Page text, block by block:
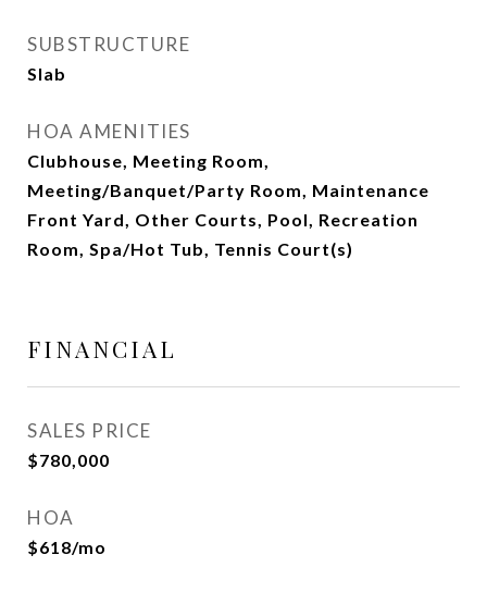
SUBSTRUCTURE
Slab
HOA AMENITIES
Clubhouse, Meeting Room,
Meeting/Banquet/Party Room, Maintenance
Front Yard, Other Courts, Pool, Recreation
Room, Spa/Hot Tub, Tennis Court(s)
FINANCIAL
SALES PRICE
$780,000
HOA
$618/mo